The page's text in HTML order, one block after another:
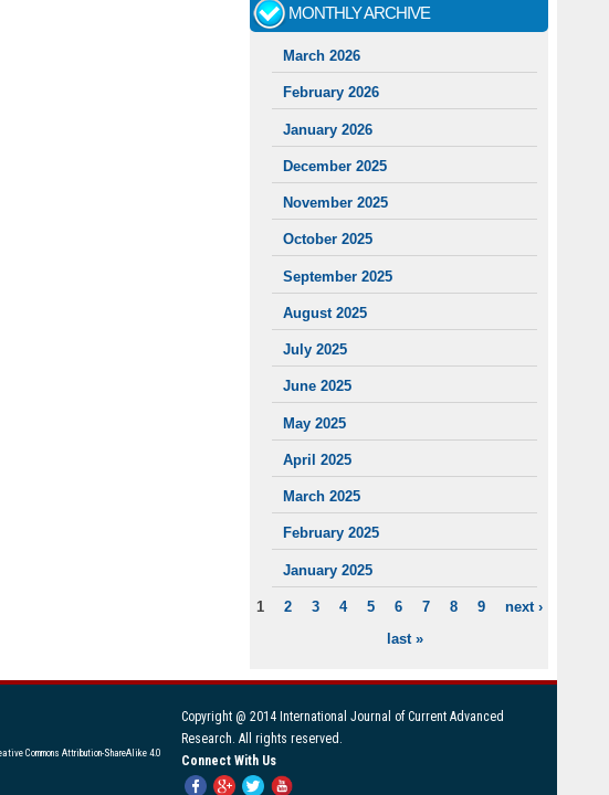
MONTHLY ARCHIVE
March 2026
February 2026
January 2026
December 2025
November 2025
October 2025
September 2025
August 2025
July 2025
June 2025
May 2025
April 2025
March 2025
February 2025
January 2025
PAGES
1 2 3 4 5 6 7 8 9
next ›
last »
Copyright @ 2014 International Journal of Current Advanced
Research. All rights reserved.
Connect With Us
Commons Attribution-ShareAlike 4.0